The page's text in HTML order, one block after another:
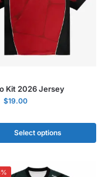
Kit 2026 Jersey
$19.00
Select options